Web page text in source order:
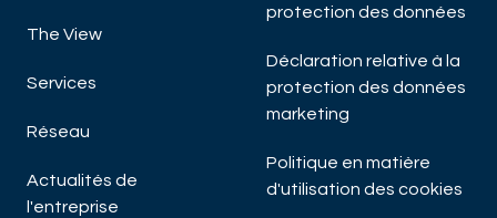
The View
Services
Réseau
Actualités de
l'entreprise
protection des données
Déclaration relative à la
protection des données
marketing
Politique en matière
d'utilisation des cookies